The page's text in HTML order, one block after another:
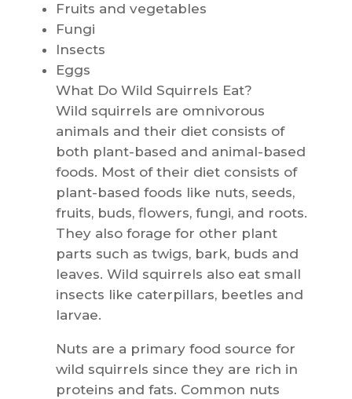
Fruits and vegetables
Fungi
Insects
Eggs
What Do Wild Squirrels Eat?
Wild squirrels are omnivorous
animals and their diet consists of
both plant-based and animal-based
foods. Most of their diet consists of
plant-based foods like nuts, seeds,
fruits, buds, flowers, fungi, and roots.
They also forage for other plant
parts such as twigs, bark, buds and
leaves. Wild squirrels also eat small
insects like caterpillars, beetles and
larvae.
Nuts are a primary food source for
wild squirrels since they are rich in
proteins and fats. Common nuts